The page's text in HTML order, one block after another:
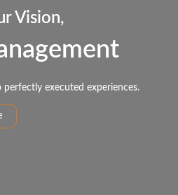
Vision,
perfectly executed experiences.